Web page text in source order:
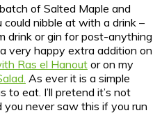
of Salted Maple and
nibble at with a drink –
drink or gin for post-anything
very happy extra addition on
Ras el Hanout or on my
As ever it is a simple
to eat. I’ll pretend it’s not
never saw this if you run